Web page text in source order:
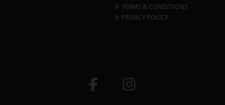
TERMS & CONDITIONS
PRIVACY POLICY